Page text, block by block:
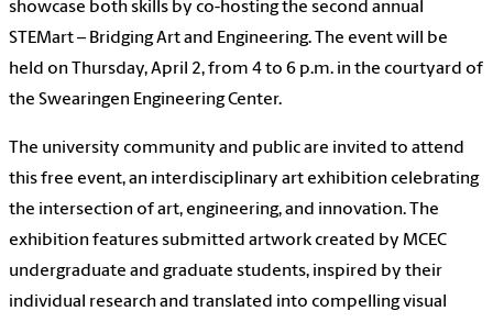
showcase both skills by co-hosting the second annual
STEMart – Bridging Art and Engineering. The event will be
held on Thursday, April 2, from 4 to 6 p.m. in the courtyard of
the Swearingen Engineering Center.
The university community and public are invited to attend
this free event, an interdisciplinary art exhibition celebrating
the intersection of art, engineering, and innovation. The
exhibition features submitted artwork created by MCEC
undergraduate and graduate students, inspired by their
individual research and translated into compelling visual